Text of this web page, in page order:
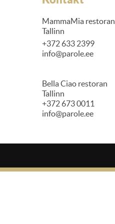
MammaMia restoran
Tallinn
+372 633 2399
info@parole.ee
Bella Ciao restoran
Tallinn
+372 673 0011
info@parole.ee